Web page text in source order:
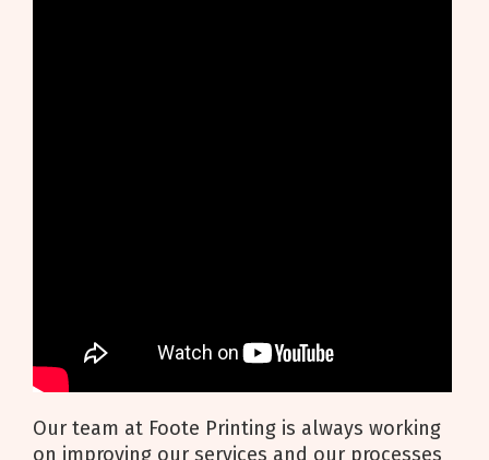
Our team at Foote Printing is always working
on improving our services and our processes